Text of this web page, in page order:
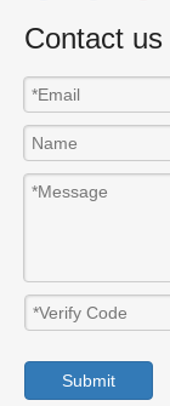
Contact us
Submit